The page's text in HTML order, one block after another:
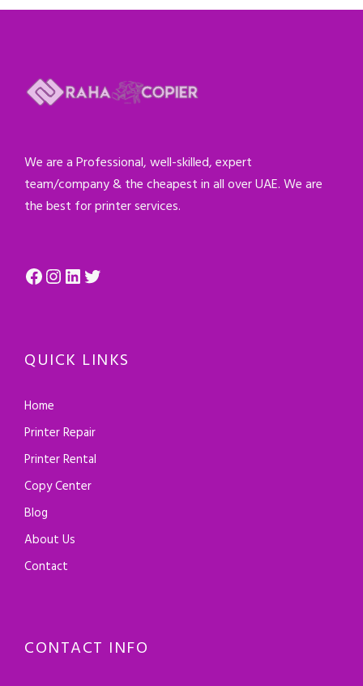
We are a Professional, well-skilled, expert
team/company & the cheapest in all over UAE. We are
the best for printer services.
Facebook Instagram LinkedIn Twitter
QUICK LINKS
Home
Printer Repair
Printer Rental
Copy Center
Blog
About Us
Contact
CONTACT INFO